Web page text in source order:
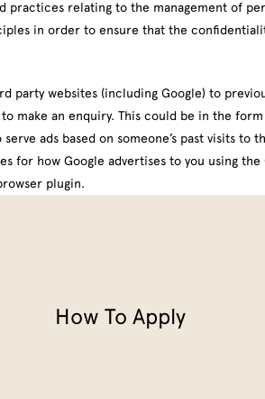
practices relating to the management of
in order to ensure that the
party websites (including Google) to
make an enquiry. This could be in the
ads based on someone’s past visits
for how Google advertises to you using the
plugin.
How To Apply